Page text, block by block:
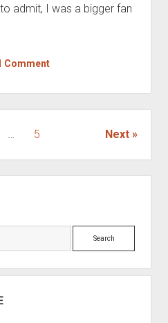
admit, I was a bigger fan
Comment
… 5 Next
Search